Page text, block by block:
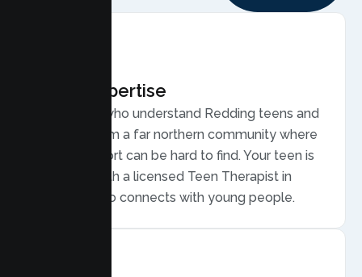
Local Expertise
Therapists who understand Redding teens and
families, from a far northern community where
caring support can be hard to find. Your teen is
matched with a licensed Teen Therapist in
Redding who connects with young people.